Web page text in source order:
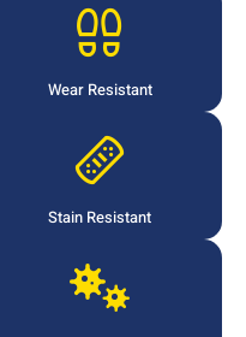
Wear Resistant
Stain Resistant